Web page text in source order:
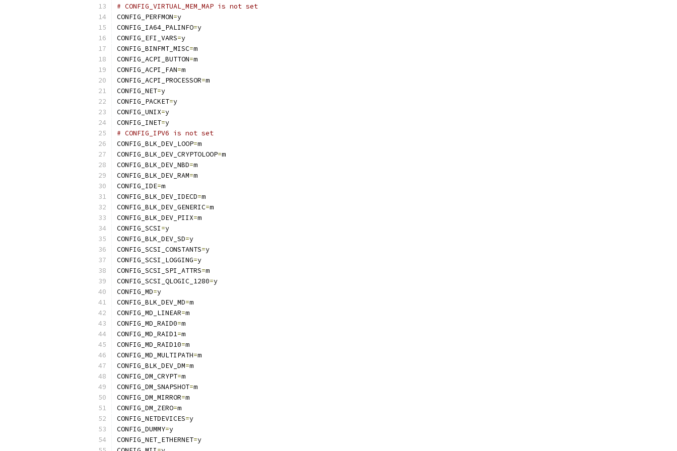
# CONFIG_VIRTUAL_MEM_MAP is not set
CONFIG_PERFMON=y
CONFIG_IA64_PALINFO=y
CONFIG_EFI_VARS=y
CONFIG_BINFMT_MISC=m
CONFIG_ACPI_BUTTON=m
CONFIG_ACPI_FAN=m
CONFIG_ACPI_PROCESSOR=m
CONFIG_NET=y
CONFIG_PACKET=y
CONFIG_UNIX=y
CONFIG_INET=y
# CONFIG_IPV6 is not set
CONFIG_BLK_DEV_LOOP=m
CONFIG_BLK_DEV_CRYPTOLOOP=m
CONFIG_BLK_DEV_NBD=m
CONFIG_BLK_DEV_RAM=m
CONFIG_IDE=m
CONFIG_BLK_DEV_IDECD=m
CONFIG_BLK_DEV_GENERIC=m
CONFIG_BLK_DEV_PIIX=m
CONFIG_SCSI=y
CONFIG_BLK_DEV_SD=y
CONFIG_SCSI_CONSTANTS=y
CONFIG_SCSI_LOGGING=y
CONFIG_SCSI_SPI_ATTRS=m
CONFIG_SCSI_QLOGIC_1280=y
CONFIG_MD=y
CONFIG_BLK_DEV_MD=m
CONFIG_MD_LINEAR=m
CONFIG_MD_RAID0=m
CONFIG_MD_RAID1=m
CONFIG_MD_RAID10=m
CONFIG_MD_MULTIPATH=m
CONFIG_BLK_DEV_DM=m
CONFIG_DM_CRYPT=m
CONFIG_DM_SNAPSHOT=m
CONFIG_DM_MIRROR=m
CONFIG_DM_ZERO=m
CONFIG_NETDEVICES=y
CONFIG_DUMMY=y
CONFIG_NET_ETHERNET=y